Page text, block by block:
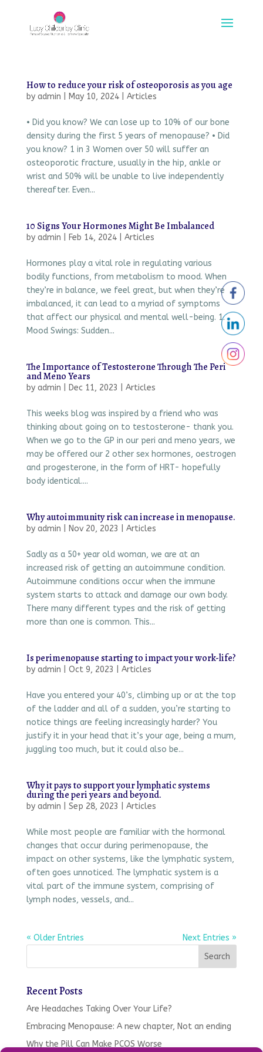
How to reduce your risk of osteoporosis as you age
by admin May 10, 2024| Articles
• Did you know? We can lose up to 10% of our bone
density during the first 5 years of menopause? • Did
you know? 1 in 3 Women over 50 will suffer an
osteoporotic fracture, usually in the hip, ankle or
wrist and 50% will be unable to live independently
thereafter. Even...
10 Signs Your Hormones Might Be Imbalanced
by admin Feb 14, 2024| Articles
Hormones play a vital role in regulating various
bodily functions, from metabolism to mood. When
they’re in balance, we feel great, but when they’re
imbalanced, it can lead to a myriad of symptoms
that affect our physical and mental well-being. 1.
Mood Swings: Sudden...
The Importance of Testosterone Through The Peri
and Meno Years
by admin Dec 11, 2023 Articles
This weeks blog was inspired by a friend who was
thinking about going on to testosterone- thank you.
When we go to the GP in our peri and meno years, we
may be offered our 2 other sex hormones, oestrogen
and progesterone, in the form of HRT- hopefully
body identical....
Why autoimmunity risk can increase in menopause.
by admin Nov 20, 2023 Articles
Sadly as a 50+ year old woman, we are at an
increased risk of getting an autoimmune condition.
Autoimmune conditions occur when the immune
system starts to attack and damage our own body.
There many different types and the risk of getting
more than one is common. This...
Is perimenopause starting to impact your work-life?
by admin Oct 9, 2023 Articles
Have you entered your 40’s, climbing up or at the top
of the ladder and all of a sudden, you’re starting to
notice things are feeling increasingly harder? You
justify it in your head that it’s your age, being a mum,
juggling too much, but it could also be...
Why it pays to support your lymphatic systems
during the peri years and beyond.
by admin Sep 28, 2023 Articles
While most people are familiar with the hormonal
changes that occur during perimenopause, the
impact on other systems, like the lymphatic system,
often goes unnoticed. The lymphatic system is a
vital part of the immune system, comprising of
lymph nodes, vessels, and...
« Older Entries Next Entries »
Recent Posts
Are Headaches Taking Over Your Life?
Embracing Menopause: A new chapter, Not an ending
Why the Pill Can Make PCOS Worse